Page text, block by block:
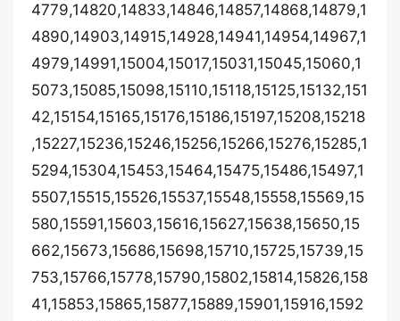
4779,14820,14833,14846,14857,14868,14879,1
4890,14903,14915,14928,14941,14954,14967,1
4979,14991,15004,15017,15031,15045,15060,1
5073,15085,15098,15110,15118,15125,15132,151
42,15154,15165,15176,15186,15197,15208,15218
,15227,15236,15246,15256,15266,15276,15285,1
5294,15304,15453,15464,15475,15486,15497,1
5507,15515,15526,15537,15548,15558,15569,15
580,15591,15603,15616,15627,15638,15650,15
662,15673,15686,15698,15710,15725,15739,15
753,15766,15778,15790,15802,15814,15826,158
41,15853,15865,15877,15889,15901,15916,1592